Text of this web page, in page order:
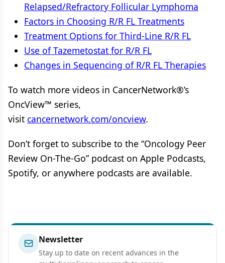
Relapsed/Refractory Follicular Lymphoma
Factors in Choosing R/R FL Treatments
Treatment Options for Third-Line R/R FL
Use of Tazemetostat for R/R FL
Changes in Sequencing of R/R FL Therapies
To watch more videos in CancerNetwork®’s
OncView™ series,
visit cancernetwork.com/oncview.
Don’t forget to subscribe to the “Oncology Peer
Review On-The-Go” podcast on Apple Podcasts,
Spotify, or anywhere podcasts are available.
Newsletter
Stay up to date on recent advances in the